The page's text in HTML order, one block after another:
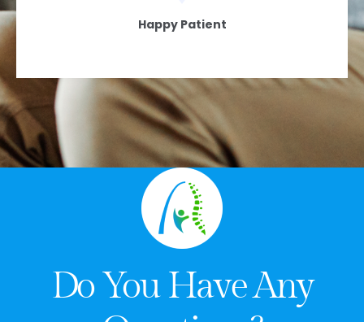
Happy Patient
Do You Have Any